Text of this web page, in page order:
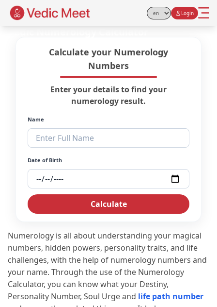
Select Language
Login
Calculate your Numerology
Numbers
Enter your details to find your
numerology result.
Name
Date of Birth
Calculate
Numerology is all about understanding your magical
numbers, hidden powers, personality traits, and life
challenges, with the help of numerology numbers and
your name. Through the use of the Numerology
Calculator, you can know what your Destiny,
Personality Number, Soul Urge and life path number